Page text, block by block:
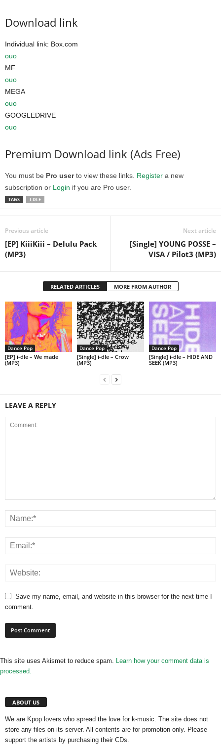
Download link
Individual link: Box.com
ouo
MF
ouo
MEGA
ouo
GOOGLEDRIVE
ouo
Premium Download link (Ads Free)
You must be Pro userto view these links. Register a new
subscription or Login if you are Pro user.
TAGS I-DLE
Previous article
[EP] KiiiKiii – Delulu Pack
(MP3)
Next article
[Single] YOUNG POSSE –
VISA / Pilot3 (MP3)
RELATED ARTICLES MORE FROM AUTHOR
Dance Pop
[EP] i-dle – We made
(MP3)
Dance Pop
[Single] i-dle – Crow
(MP3)
Dance Pop
[Single] i-dle – HIDE AND
SEEK (MP3)
LEAVE A REPLY
Save my name, email, and website in this browser for the next time I
comment.
This site uses Akismet to reduce spam. Learn how your comment data is
processed.
ABOUT US
We are Kpop lovers who spread the love for k-music. The site does not
store any files on its server. All contents are for promotion only. Please
support the artists by purchasing their CDs.